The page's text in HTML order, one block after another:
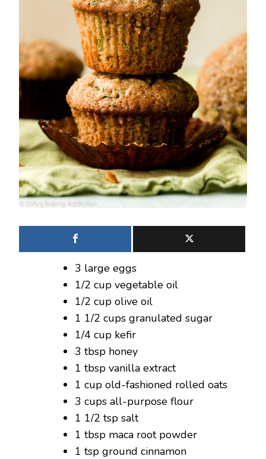
3 large eggs
1/2 cup vegetable oil
1/2 cup olive oil
1 1/2 cups granulated sugar
1/4 cup kefir
3 tbsp honey
1 tbsp vanilla extract
1 cup old-fashioned rolled oats
3 cups all-purpose flour
1 1/2 tsp salt
1 tbsp maca root powder
1 tsp ground cinnamon